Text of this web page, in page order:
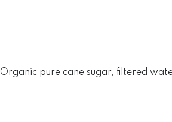
Organic pure cane sugar, filtered